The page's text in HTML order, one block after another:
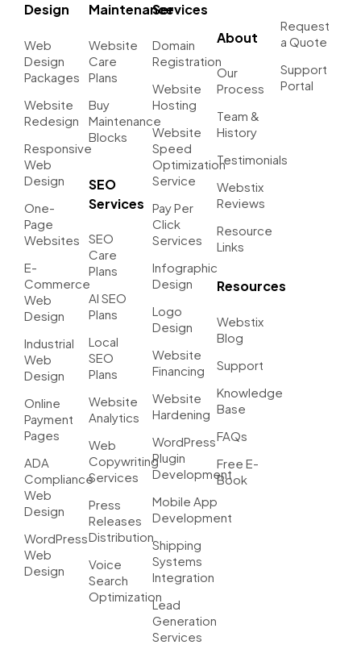
Design
Web
Design
Packages
Website
Redesign
Responsive
Web
Design
One-
Page
Websites
E-
Commerce
Web
Design
Industrial
Web
Design
Online
Payment
Pages
ADA
Compliance
Web
Design
WordPress
Web
Design
Maintenance
Website
Care
Plans
Buy
Maintenance
Blocks
SEO
Services
SEO
Care
Plans
AI SEO
Plans
Local
SEO
Plans
Website
Analytics
Web
Copywriting
Services
Press
Releases
Distribution
Voice
Search
Optimization
Services
Domain
Registration
Website
Hosting
Website
Speed
Optimization
Service
Pay Per
Click
Services
Infographic
Design
Logo
Design
Website
Financing
Website
Hardening
WordPress
Plugin
Development
Mobile App
Development
Shipping
Systems
Integration
Lead
Generation
Services
About
Our
Process
Team &
History
Testimonials
Webstix
Reviews
Resource
Links
Resources
Webstix
Blog
Support
Knowledge
Base
FAQs
Free E-
Book
Request
a Quote
Support
Portal